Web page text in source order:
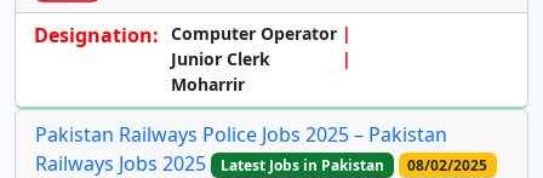
Designation: Computer Operator
Junior Clerk
Moharrir
Pakistan Railways Police Jobs 2025 – Pakistan
Railways Jobs 2025
Latest Jobs in Pakistan
08/02/2025